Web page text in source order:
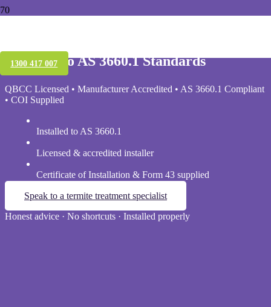
1300 417 007
Installed to AS 3660.1 Standards
QBCC Licensed • Manufacturer Accredited • AS 3660.1 Compliant
• COI Supplied
Installed to AS 3660.1
Licensed & accredited installer
Certificate of Installation & Form 43 supplied
Speak to a termite treatment specialist
Honest advice · No shortcuts · Installed properly